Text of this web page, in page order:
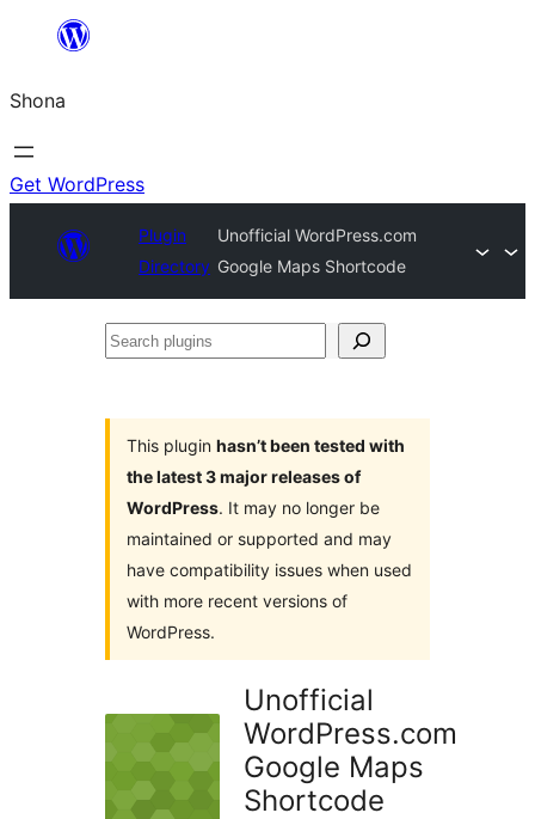
content
Shona
Get WordPress
Plugin
Directory
Unofficial WordPress.com
Google Maps Shortcode
Search
This plugin hasn’t been tested with
the latest 3 major releases of
WordPress. It may no longer be
maintained or supported and may
have compatibility issues when used
with more recent versions of
WordPress.
Unofficial
WordPress.com
Google Maps
Shortcode